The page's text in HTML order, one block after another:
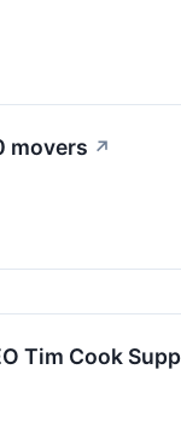
movers ↗
Tim Cook